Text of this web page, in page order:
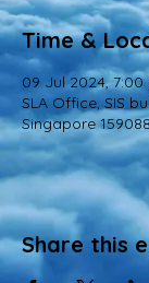
Time &
09 Jul 2024,
SLA Office, SIS
Singapore
Share this